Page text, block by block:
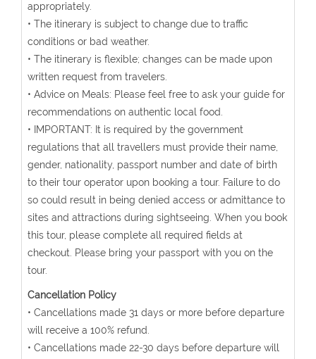
appropriately.
• The itinerary is subject to change due to traffic
conditions or bad weather.
• The itinerary is flexible; changes can be made upon
written request from travelers.
• Advice on Meals: Please feel free to ask your guide for
recommendations on authentic local food.
• IMPORTANT: It is required by the government
regulations that all travellers must provide their name,
gender, nationality, passport number and date of birth
to their tour operator upon booking a tour. Failure to do
so could result in being denied access or admittance to
sites and attractions during sightseeing. When you book
this tour, please complete all required fields at
checkout. Please bring your passport with you on the
tour.
Cancellation Policy
• Cancellations made 31 days or more before departure
will receive a 100% refund.
• Cancellations made 22-30 days before departure will